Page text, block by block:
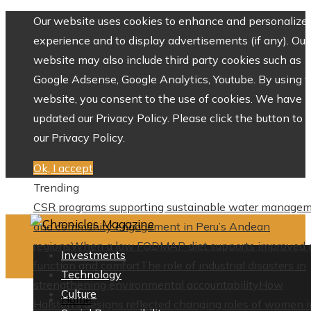
Our website uses cookies to enhance and personalize
experience and to display advertisements (if any). Our
website may also include third party cookies such as
Google Adsense, Google Analytics, Youtube. By using
website, you consent to the use of cookies. We have
updated our Privacy Policy. Please click the button to
our Privacy Policy.
Ok, I accept
Trending
CSR programs supporting sustainable water
and community engagement in Peru’s Andean
regionsWhen a low FODMAP diet supports improved
function and comfortThe role of industrial disasters in
strengthening environmental accountability
How
Halston’s designs reflected changing roles of women
Investments
Technology
Culture
Home